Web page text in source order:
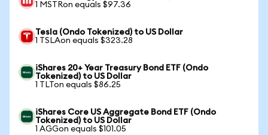
1 MSTRon equals $97.36
Tesla (Ondo Tokenized) to US Dollar
1 TSLAon equals $323.28
iShares 20+ Year Treasury Bond ETF (Ondo
Tokenized) to US Dollar
1 TLTon equals $86.25
iShares Core US Aggregate Bond ETF (Ondo
Tokenized) to US Dollar
1 AGGon equals $101.05